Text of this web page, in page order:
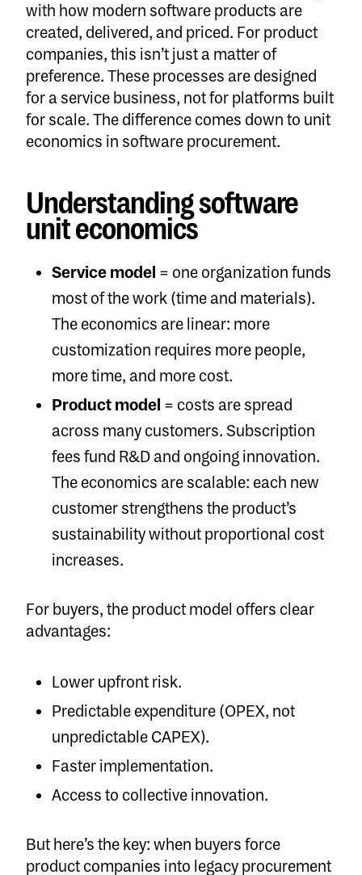
with how modern software products are
created, delivered, and priced. For product
companies, this isn’t just a matter of
preference. These processes are designed
for a service business, not for platforms built
for scale. The difference comes down to unit
economics in software procurement.
Understanding software
unit economics
Service model = one organization funds
most of the work (time and materials).
The economics are linear: more
customization requires more people,
more time, and more cost.
Product model = costs are spread
across many customers. Subscription
fees fund R&D and ongoing innovation.
The economics are scalable: each new
customer strengthens the product’s
sustainability without proportional cost
increases.
For buyers, the product model offers clear
advantages:
Lower upfront risk.
Predictable expenditure (OPEX, not
unpredictable CAPEX).
Faster implementation.
Access to collective innovation.
But here’s the key: when buyers force
product companies into legacy procurement